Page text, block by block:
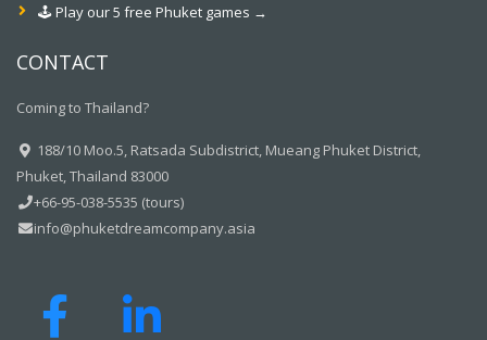
🕹️ Play our 5 free Phuket games →
CONTACT
Coming to Thailand?
188/10 Moo.5, Ratsada Subdistrict, Mueang Phuket District,
Phuket, Thailand 83000
+66-95-038-5535 (tours)
info@phuketdreamcompany.asia